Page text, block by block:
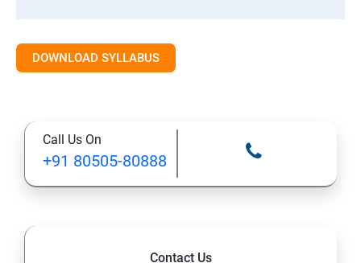
DOWNLOAD SYLLABUS
Call Us On
+91 80505-80888
Contact Us